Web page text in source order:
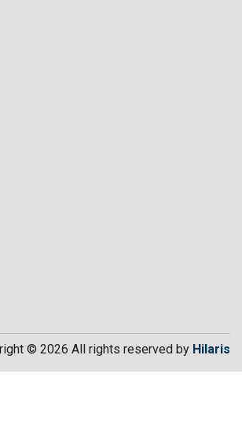
© 2026 All rights reserved by Hilaris